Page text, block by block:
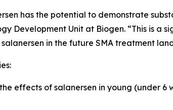
has the potential to demonstrate
Development Unit at Biogen. “This is a
in the future SMA treatment
effects of salanersen in young (under